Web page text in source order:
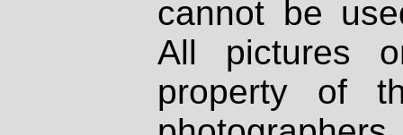
cannot be
All pictures
property of